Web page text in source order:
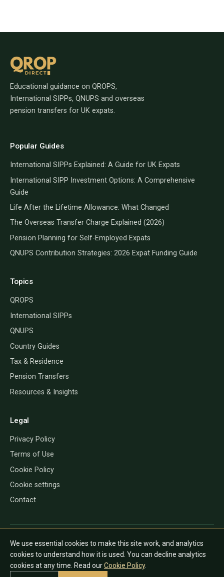
Educational guidance on QROPS,
International SIPPs, QNUPS and overseas
pension transfers for UK expats.
Popular Guides
International SIPPs Explained: A Guide for UK Expats
International SIPP Investment Options: A Comprehensive
Guide
Life After the Lifetime Allowance: What Changed
The Overseas Transfer Charge Explained (2026)
Pension Planning for Self-Employed Expats
QNUPS Contribution Strategies: 2026 Expat Funding Guide
Topics
QROPS
International SIPPs
QNUPS
Country Guides
Tax & Residence
Pension Transfers
Resources & Insights
Legal
Privacy Policy
Terms of Use
Cookie Policy
Cookie settings
Contact
QROP Direct provides information only and does not give financial, tax
or legal advice. The rules depend on your personal circumstances and
country of residence, and can change. Always speak to a regulated
adviser in the relevant jurisdiction before acting.
We use essential cookies to make this site work, and analytics
cookies to understand how it is used. You can decline analytics
cookies at any time. Read ourCookie Policy.